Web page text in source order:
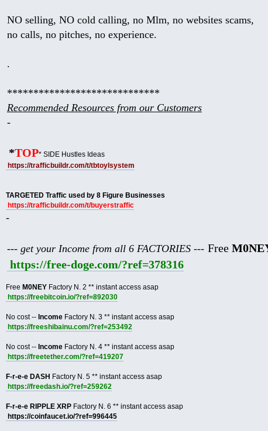
NO selling, NO cold calling, no Mlm, no websites scams,
no calls, no pitches, no experience.
.
*****************************
Recommended Resources from our Customers
-
*TOP* SIDE Hustles Ideas
https://trafficbuildr.com/t/tbtoylsystem
TARGETED Traffic used by 8 Figure Businesses
https://trafficbuildr.com/t/buyerstraffic
-
--- get your Income from all 6 FACTORIES --- Free
https://free-doge.com/?ref=378316
Free M0NEYFactory N. 2 ** instant access asap
https://freebitcoin.io/?ref=892030
No cost -- IncomeFactory N. 3 ** instant access asap
https://freeshibainu.com/?ref=253492
No cost -- IncomeFactory N. 4 ** instant access asap
https://freetether.com/?ref=419207
F-r-e-e DASH Factory N. 5 ** instant access asap
https://freedash.io/?ref=259262
F-r-e-e RIPPLE XRPFactory N. 6 ** instant access asap
https://coinfaucet.io/?ref=996445